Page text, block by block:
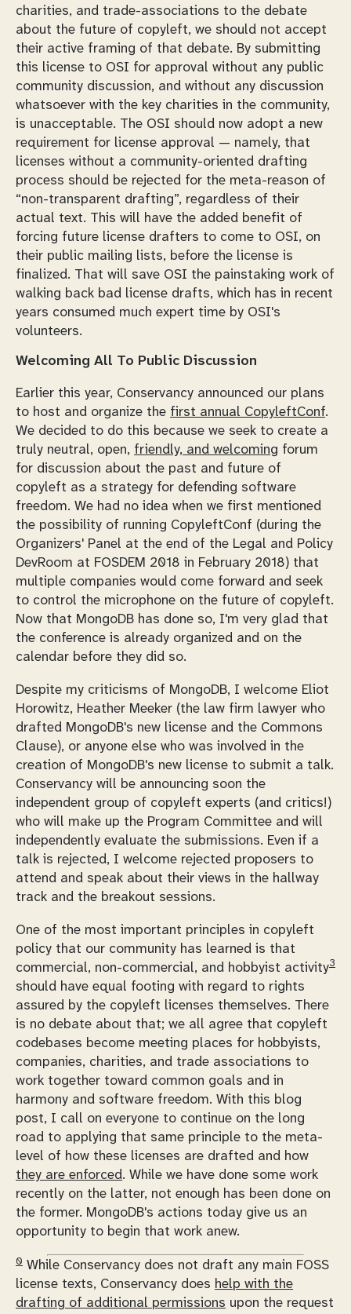
charities, and trade-associations to the debate
about the future of copyleft, we should not accept
their active framing of that debate. By submitting
this license to OSI for approval without any public
community discussion, and without any discussion
whatsoever with the key charities in the community,
is unacceptable. The OSI should now adopt a new
requirement for license approval — namely, that
licenses without a community-oriented drafting
process should be rejected for the meta-reason of
“non-transparent drafting”, regardless of their
actual text. This will have the added benefit of
forcing future license drafters to come to OSI, on
their public mailing lists, before the license is
finalized. That will save OSI the painstaking work of
walking back bad license drafts, which has in recent
years consumed much expert time by OSI's
volunteers.
Welcoming All To Public Discussion
Earlier this year, Conservancy announced our plans
to host and organize the first annual CopyleftConf.
We decided to do this because we seek to create a
truly neutral, open, friendly, and welcoming forum
for discussion about the past and future of
copyleft as a strategy for defending software
freedom. We had no idea when we first mentioned
the possibility of running CopyleftConf (during the
Organizers' Panel at the end of the Legal and Policy
DevRoom at FOSDEM 2018 in February 2018) that
multiple companies would come forward and seek
to control the microphone on the future of copyleft.
Now that MongoDB has done so, I'm very glad that
the conference is already organized and on the
calendar before they did so.
Despite my criticisms of MongoDB, I welcome Eliot
Horowitz, Heather Meeker (the law firm lawyer who
drafted MongoDB's new license and the Commons
Clause), or anyone else who was involved in the
creation of MongoDB's new license to submit a talk.
Conservancy will be announcing soon the
independent group of copyleft experts (and critics!)
who will make up the Program Committee and will
independently evaluate the submissions. Even if a
talk is rejected, I welcome rejected proposers to
attend and speak about their views in the hallway
track and the breakout sessions.
One of the most important principles in copyleft
policy that our community has learned is that
commercial, non-commercial, and hobbyist activity3
should have equal footing with regard to rights
assured by the copyleft licenses themselves. There
is no debate about that; we all agree that copyleft
codebases become meeting places for hobbyists,
companies, charities, and trade associations to
work together toward common goals and in
harmony and software freedom. With this blog
post, I call on everyone to continue on the long
road to applying that same principle to the meta-
level of how these licenses are drafted and how
they are enforced. While we have done some work
recently on the latter, not enough has been done on
the former. MongoDB's actions today give us an
opportunity to begin that work anew.
0 While Conservancy does not draft any main FOSS
license texts, Conservancy does help with the
drafting of additional permissions upon the request